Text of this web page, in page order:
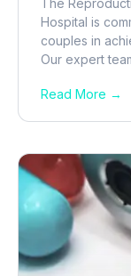
Hospital is
couples in
Our expert
Read More →